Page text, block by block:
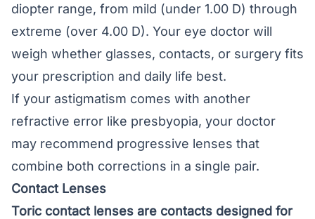
diopter range, from mild (under 1.00 D) through
extreme (over 4.00 D). Your eye doctor will
weigh whether glasses, contacts, or surgery fits
your prescription and daily life best.
If your astigmatism comes with another
refractive error like presbyopia, your doctor
may recommend progressive lenses that
combine both corrections in a single pair.
Contact Lenses
Toric contact lenses are contacts designed for